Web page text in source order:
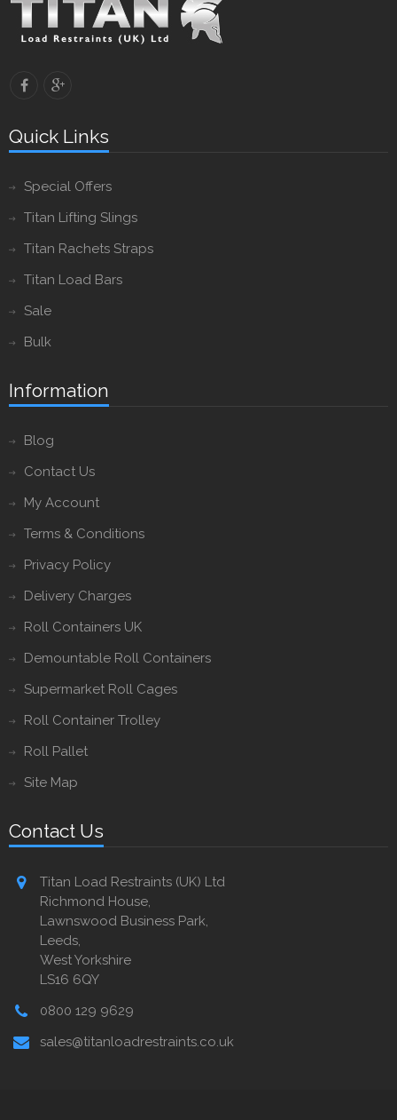
Quick Links
Special Offers
Titan Lifting Slings
Titan Rachets Straps
Titan Load Bars
Sale
Bulk
Information
Blog
Contact Us
My Account
Terms & Conditions
Privacy Policy
Delivery Charges
Roll Containers UK
Demountable Roll Containers
Supermarket Roll Cages
Roll Container Trolley
Roll Pallet
Site Map
Contact Us
Titan Load Restraints (UK) Ltd
Richmond House,
Lawnswood Business Park,
Leeds,
West Yorkshire
LS16 6QY
0800 129 9629
sales@titanloadrestraints.co.uk